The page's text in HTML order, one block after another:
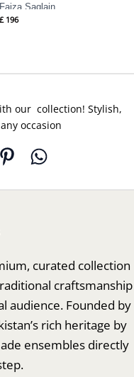
Faiza Saqlain
£ 196
our collection! Stylish,
occasion
curated collection
craftsmanship
audience. Founded by
rich heritage by
ensembles directly